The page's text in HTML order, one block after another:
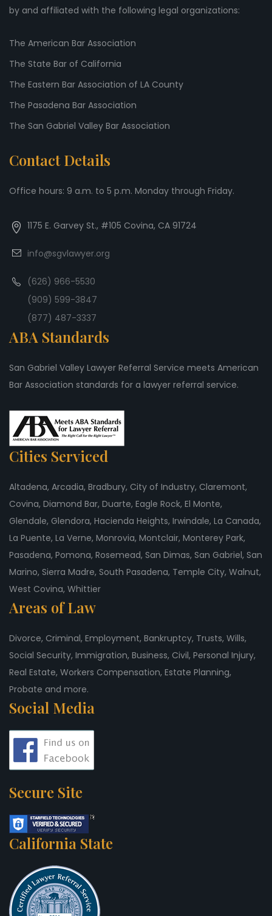
by and affiliated with the following legal organizations:
The American Bar Association
The State Bar of California
The Eastern Bar Association of LA County
The Pasadena Bar Association
The San Gabriel Valley Bar Association
Contact Details
Office hours: 9 a.m. to 5 p.m. Monday through Friday.
1175 E. Garvey St., #105 Covina, CA 91724
info@sgvlawyer.org
(626) 966-5530
(909) 599-3847
(877) 487-3337
ABA Standards
San Gabriel Valley Lawyer Referral Service meets American
Bar Association standards for a lawyer referral service.
Cities Serviced
Altadena, Arcadia, Bradbury, City of Industry, Claremont,
Covina, Diamond Bar, Duarte, Eagle Rock, El Monte,
Glendale, Glendora, Hacienda Heights, Irwindale, La Canada,
La Puente, La Verne, Monrovia, Montclair, Monterey Park,
Pasadena, Pomona, Rosemead, San Dimas, San Gabriel, San
Marino, Sierra Madre, South Pasadena, Temple City, Walnut,
West Covina, Whittier
Areas of Law
Divorce, Criminal, Employment, Bankruptcy, Trusts, Wills,
Social Security, Immigration, Business, Civil, Personal Injury,
Real Estate, Workers Compensation, Estate Planning,
Probate and more.
Social Media
Secure Site
California State